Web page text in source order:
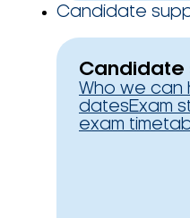
Candidate
Candidate
Who we can
datesExam
exam